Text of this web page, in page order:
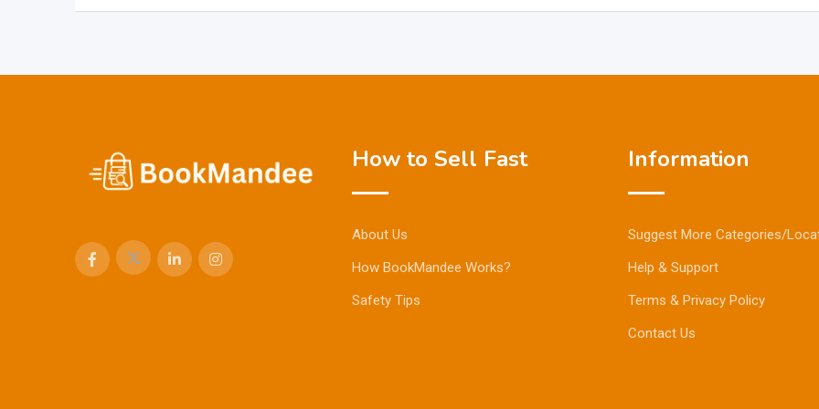
How to Sell Fast
About Us
How BookMandee Works?
Safety Tips
Information
Suggest More Categories/
Help & Support
Terms & Privacy Policy
Contact Us